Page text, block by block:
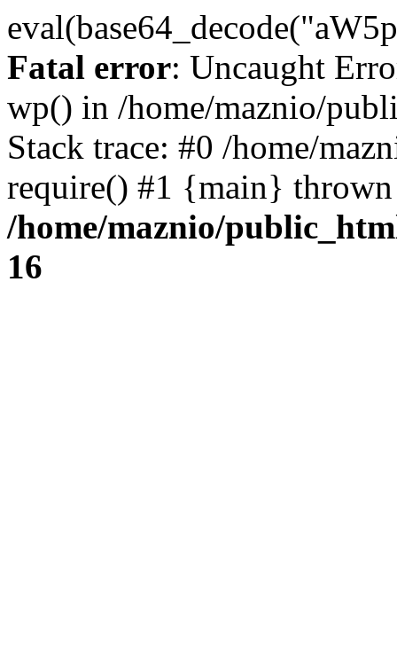
Fatal error: Uncaught
wp() in /home/maznio/
Stack trace: #0 /home/
require() #1 {main}
/home/maznio/
16